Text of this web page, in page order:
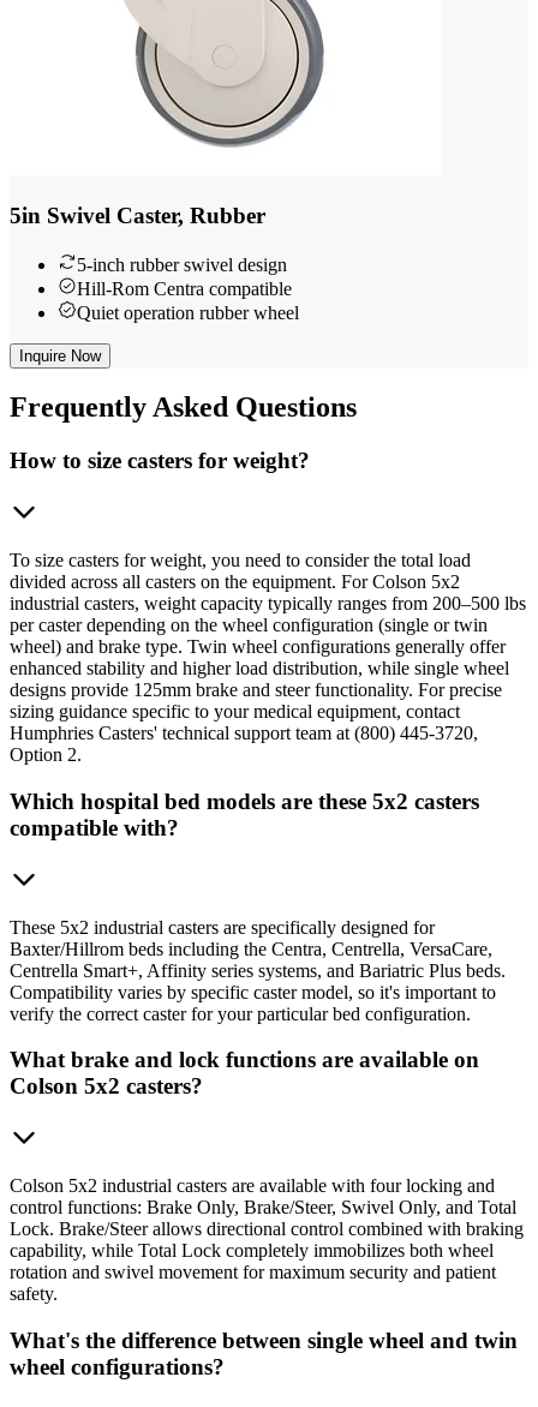
5in Swivel Caster, Rubber
5-inch rubber swivel design
Hill-Rom Centra compatible
Quiet operation rubber wheel
Inquire Now
FrequentlyAsked Questions
How to size casters for weight?
To size casters for weight, you need to consider the total load
divided across all casters on the equipment. For Colson 5x2
industrial casters, weight capacity typically ranges from 200–500 lbs
per caster depending on the wheel configuration (single or twin
wheel) and brake type. Twin wheel configurations generally offer
enhanced stability and higher load distribution, while single wheel
designs provide 125mm brake and steer functionality. For precise
sizing guidance specific to your medical equipment, contact
Humphries Casters' technical support team at (800) 445-3720,
Option 2.
Which hospital bed models are these 5x2 casters
compatible with?
These 5x2 industrial casters are specifically designed for
Baxter/Hillrom beds including the Centra, Centrella, VersaCare,
Centrella Smart+, Affinity series systems, and Bariatric Plus beds.
Compatibility varies by specific caster model, so it's important to
verify the correct caster for your particular bed configuration.
What brake and lock functions are available on
Colson 5x2 casters?
Colson 5x2 industrial casters are available with four locking and
control functions: Brake Only, Brake/Steer, Swivel Only, and Total
Lock. Brake/Steer allows directional control combined with braking
capability, while Total Lock completely immobilizes both wheel
rotation and swivel movement for maximum security and patient
safety.
What's the difference between single wheel and twin
wheel configurations?